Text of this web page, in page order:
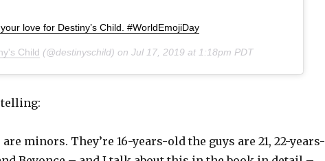
love for Destiny’s Child. #WorldEmojiDay
Child (@destinyschild) on Jul 17, 2019 at 1:18pm PDT
telling:
minors. They’re 16-years-old the guys are 21, 22-years-